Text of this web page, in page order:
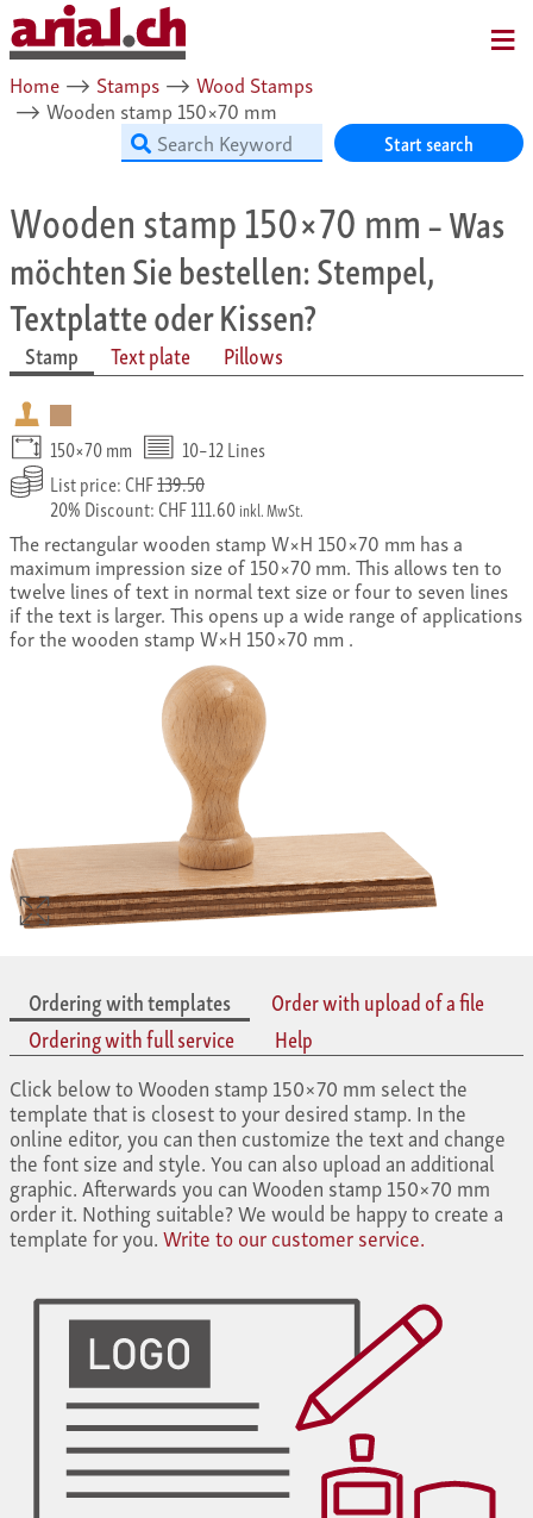
Home ⟶ Stamps ⟶ Wood Stamps
⟶ Wooden stamp 150×70 mm
Start search
Wooden stamp 150×70 mm– Was
möchten Sie bestellen: Stempel,
Textplatte oder Kissen?
Stamp Text plate Pillows
150×70 mm
10–12 Lines
List price: CHF139.50
20% Discount: CHF 111.60inkl. MwSt.
The rectangular wooden stamp W×H 150×70 mm has a
maximum impression size of 150×70 mm. This allows ten to
twelve lines of text in normal text size or four to seven lines
if the text is larger. This opens up a wide range of applications
for the wooden stamp W×H 150×70 mm .
Ordering with templates
Order with upload of a file
Ordering with full service
Help
Click below to Wooden stamp 150×70 mm select the
template that is closest to your desired stamp. In the
online editor, you can then customize the text and change
the font size and style. You can also upload an additional
graphic. Afterwards you can Wooden stamp 150×70 mm
order it. Nothing suitable? We would be happy to create a
template for you.Write to our customer service.